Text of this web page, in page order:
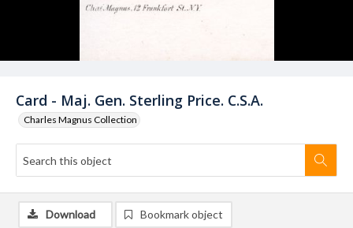
Card - Maj. Gen. Sterling Price. C.S.A.
Charles Magnus Collection
Download Bookmark object